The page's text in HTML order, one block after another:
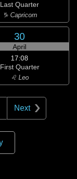
Last Quarter
♑ Capricorn
30
April
17:08
First Quarter
♌ Leo
Next